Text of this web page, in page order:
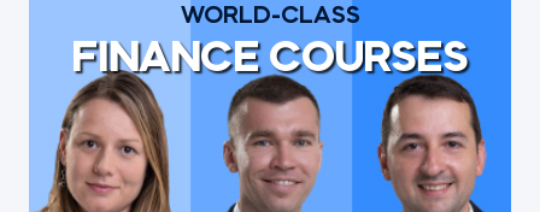
WORLD-CLASS
FINANCE COURSES